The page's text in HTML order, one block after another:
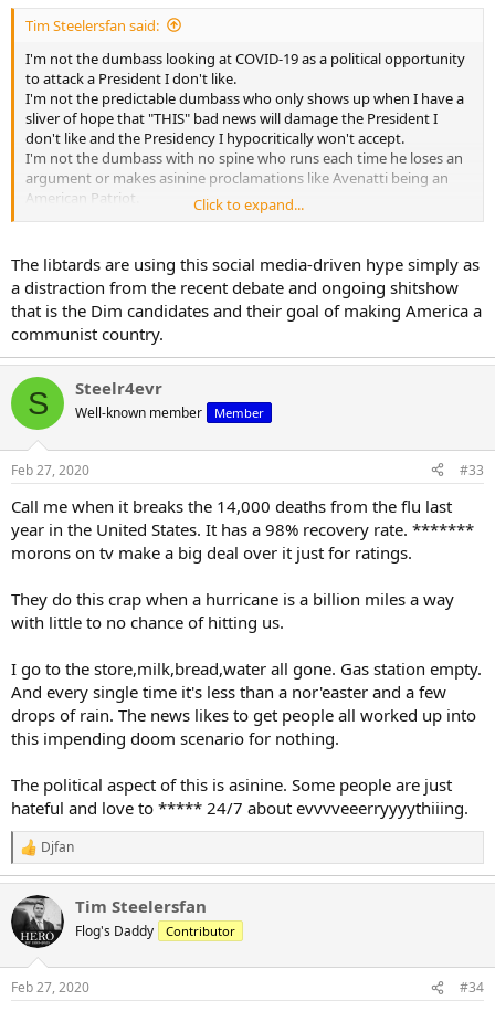
Tim Steelersfan said:
I'm not the dumbass looking at COVID-19 as a political opportunity
to attack a President I don't like.
I'm not the predictable dumbass who only shows up when I have a
sliver of hope that "THIS" bad news will damage the President I
don't like and the Presidency I hypocritically won't accept.
I'm not the dumbass with no spine who runs each time he loses an
argument or makes asinine proclamations like Avenatti being an
American Patriot.
I'm not the dumbass who's been 100% wrong on EVERY thing since
Where this thread should be about the virus, its impact, the victims,
preparedness, you are wringing your sweaty little man hands
together hoping people die, hoping this wrecks the economy, so
Trump "may" not win in November.
You won't admit that dumbass. But it's as true as the sun came up
this morning.
The Left is a dark place.
Click to expand...
The libtards are using this social media-driven hype simply as
a distraction from the recent debate and ongoing shitshow
that is the Dim candidates and their goal of making America a
communist country.
S Steelr4evr
Well-known member Member
Feb 27, 2020 #33
Call me when it breaks the 14,000 deaths from the flu last
year in the United States. It has a 98% recovery rate. *******
morons on tv make a big deal over it just for ratings.
They do this crap when a hurricane is a billion miles a way
with little to no chance of hitting us.
I go to the store,milk,bread,water all gone. Gas station empty.
And every single time it's less than a nor'easter and a few
drops of rain. The news likes to get people all worked up into
this impending doom scenario for nothing.
The political aspect of this is asinine. Some people are just
hateful and love to ***** 24/7 about evvvveeerryyyythiiing.
R
e
a
c
t
i
s
Djfan
Tim Steelersfan
Flog's Daddy Contributor
Feb 27, 2020 #34